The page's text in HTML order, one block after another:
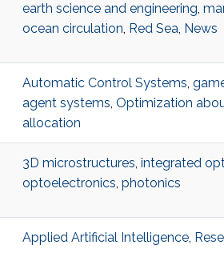
earth science and engineering,
ocean circulation, Red Sea, News
Automatic Control Systems,
agent systems, Optimization
allocation
3D microstructures, integrated
optoelectronics, photonics
Applied Artificial Intelligence,